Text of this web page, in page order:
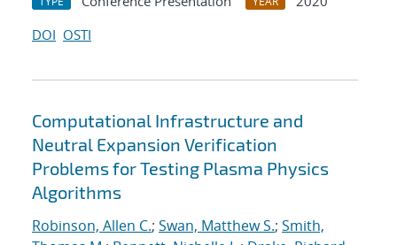
DOI OSTI
Computational Infrastructure and
Neutral Expansion Verification
Problems for Testing Plasma Physics
Algorithms
Robinson, Allen C.; Swan, Matthew S.; Smith,